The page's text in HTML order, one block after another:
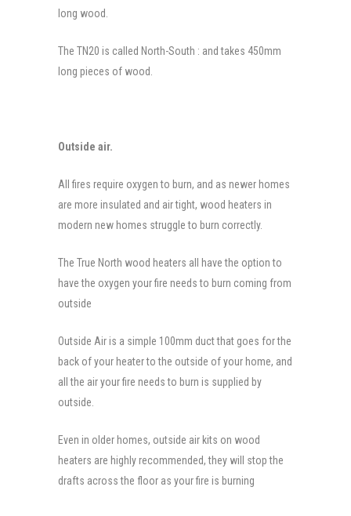
long wood.
The TN20 is called North-South : and takes 450mm
long pieces of wood.
Outside air.
All fires require oxygen to burn, and as newer homes
are more insulated and air tight, wood heaters in
modern new homes struggle to burn correctly.
The True North wood heaters all have the option to
have the oxygen your fire needs to burn coming from
outside
Outside Air is a simple 100mm duct that goes for the
back of your heater to the outside of your home, and
all the air your fire needs to burn is supplied by
outside.
Even in older homes, outside air kits on wood
heaters are highly recommended, they will stop the
drafts across the floor as your fire is burning